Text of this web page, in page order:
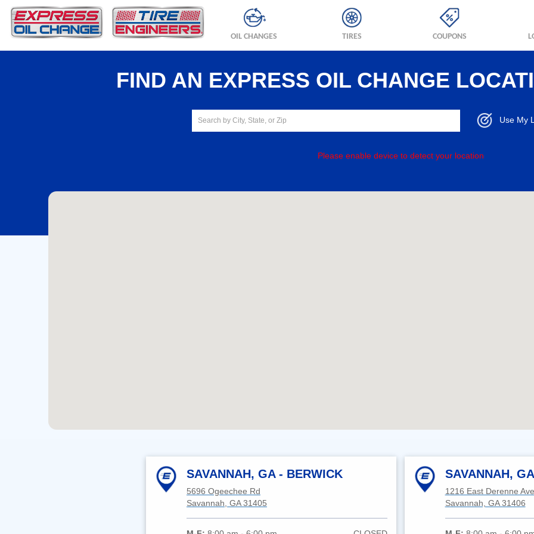
OIL CHANGES TIRES COUPONS
FIND AN EXPRESS OIL CHANGE
Use My
Please enable device to detect your location
SAVANNAH, GA - BERWICK
5696 Ogeechee Rd
Savannah, GA 31405
SAVANNAH,
1216 East Derenne Ave
Savannah, GA 31406